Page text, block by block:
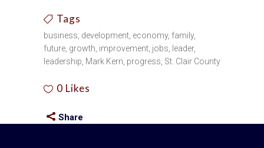
Tags
business, development, economy, family,
future, growth, improvement, jobs, leader,
leadership, Mark Kern, progress, St. Clair County
0 Likes
Share